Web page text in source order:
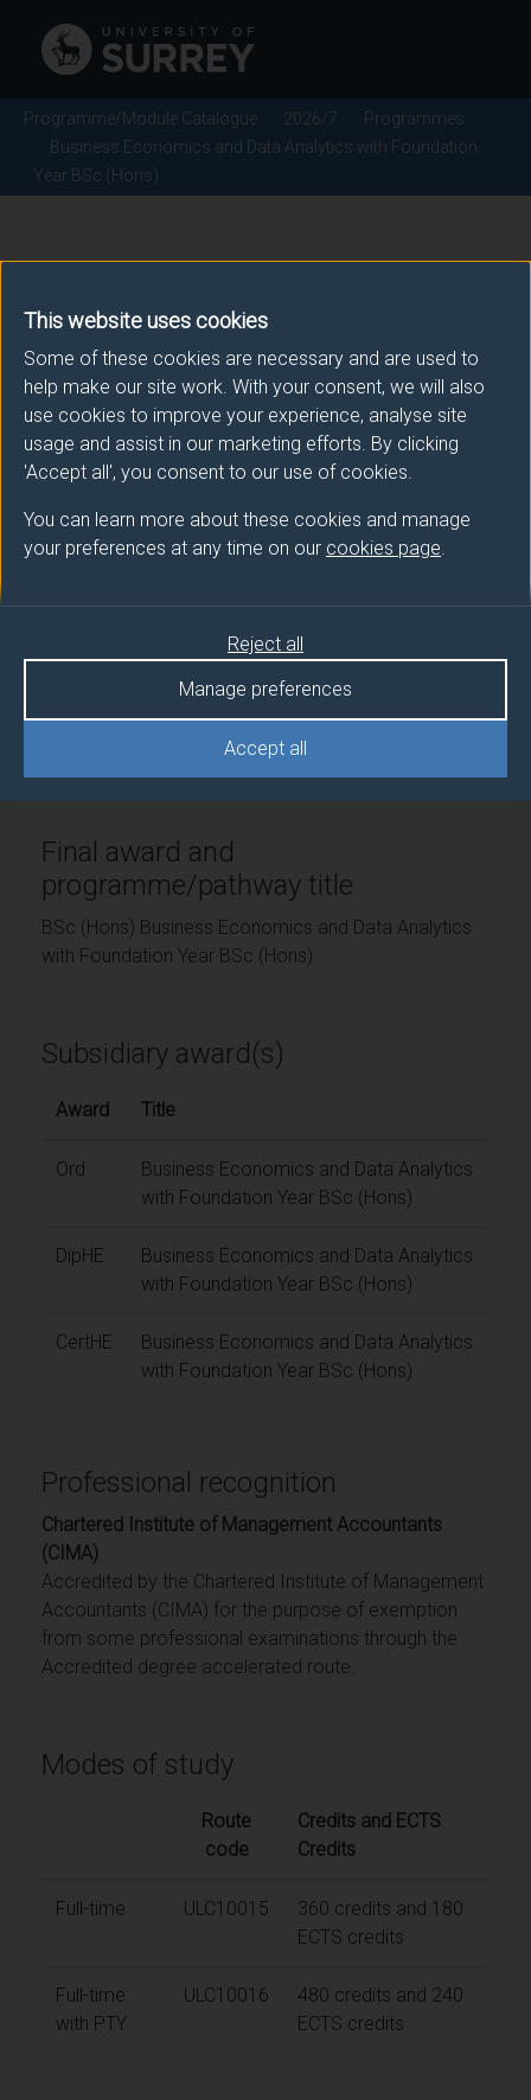
This website uses cookies
Some of these cookies are necessary and are used to
help make our site work. With your consent, we will also
use cookies to improve your experience, analyse site
usage and assist in our marketing efforts. By clicking
'Accept all', you consent to our use of cookies.
You can learn more about these cookies and manage
your preferences at any time on our cookies page.
Accept all
Manage preferences
Reject all
Programme/Module Catalogue 2026/7
Programmes
Business Economics and Data Analytics with Foundation
Year BSc (Hons)
Analytics with Foundation Year
BSc (Hons) - 2026/7
Awarding body
University of Surrey
Framework
Final award and
programme/pathway title
BSc (Hons) Business Economics and Data Analytics
with Foundation Year BSc (Hons)
Subsidiary award(s)
Award Title
Ord
Business Economics and Data Analytics
with Foundation Year BSc (Hons)
DipHE
Business Economics and Data Analytics
with Foundation Year BSc (Hons)
CertHE
Business Economics and Data Analytics
with Foundation Year BSc (Hons)
Professional recognition
Chartered Institute of Management Accountants
(CIMA)
Accredited by the Chartered Institute of Management
Accountants (CIMA) for the purpose of exemption
from some professional examinations through the
Accredited degree accelerated route.
Modes of study
Route
code
Credits and ECTS
Credits
Full-time ULC10015
360 credits and 180
ECTS credits
Full-time
with PTY
ULC10016
480 credits and 240
ECTS credits